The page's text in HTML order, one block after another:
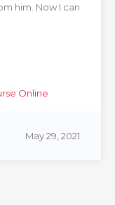
him. Now I can
Online
May 29, 2021